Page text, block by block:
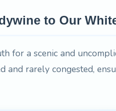
to Our
for a scenic and
and rarely congested,